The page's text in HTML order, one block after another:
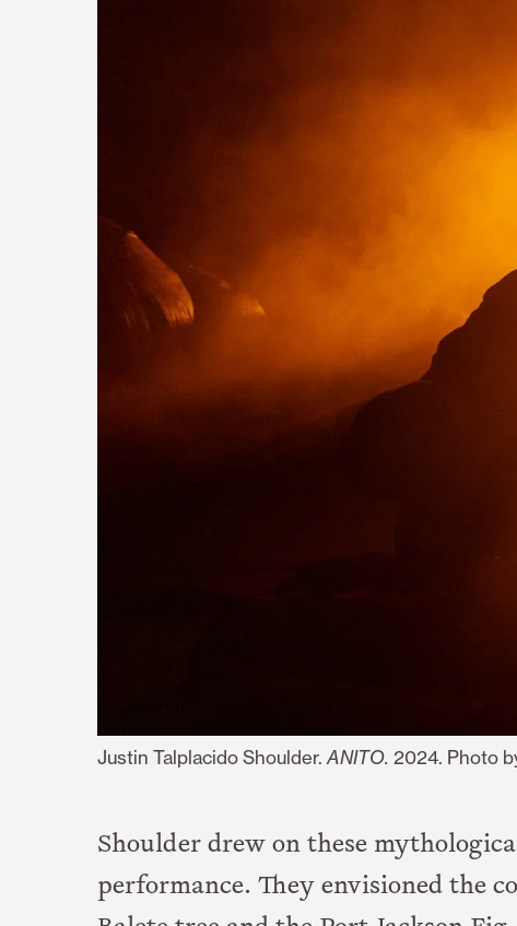
Justin Talplacido Shoulder. ANITO. 2024. Photo
Shoulder drew on these
performance. They envisioned the